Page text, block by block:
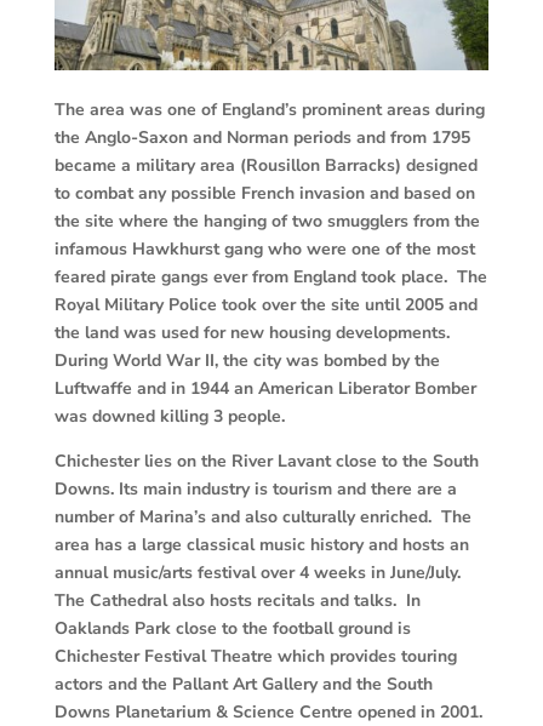
The area was one of England’s prominent areas during
the Anglo-Saxon and Norman periods and from 1795
became a military area (Rousillon Barracks) designed
to combat any possible French invasion and based on
the site where the hanging of two smugglers from the
infamous Hawkhurst gang who were one of the most
feared pirate gangs ever from England took place. The
Royal Military Police took over the site until 2005 and
the land was used for new housing developments.
During World War II, the city was bombed by the
Luftwaffe and in 1944 an American Liberator Bomber
was downed killing 3 people.
Chichester lies on the River Lavant close to the South
Downs. Its main industry is tourism and there are a
number of Marina’s and also culturally enriched. The
area has a large classical music history and hosts an
annual music/arts festival over 4 weeks in June/July.
The Cathedral also hosts recitals and talks. In
Oaklands Park close to the football ground is
Chichester Festival Theatre which provides touring
actors and the Pallant Art Gallery and the South
Downs Planetarium & Science Centre opened in 2001.